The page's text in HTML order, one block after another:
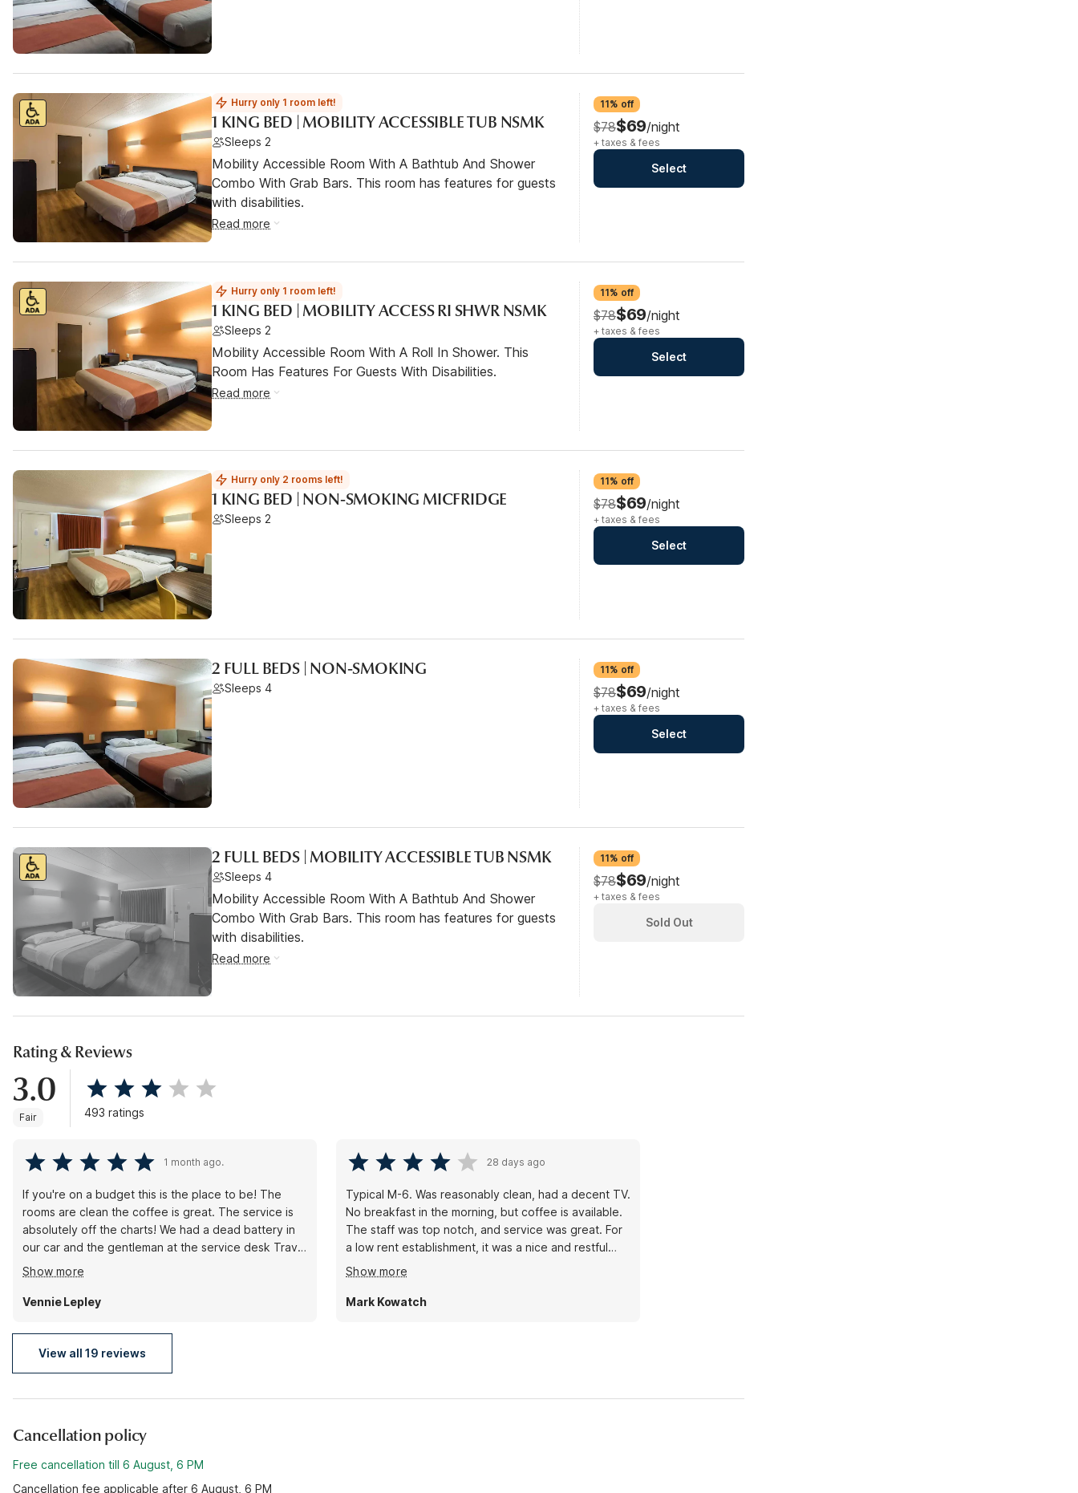
Hurry only 1 room left!
1 KING BED | MOBILITY ACCESSIBLE TUB NSMK
Sleeps 2
Mobility Accessible Room With A Bathtub And Shower
Combo With Grab Bars. This room has features for guests
with disabilities.
Read more
11% off
$78$69/night
+ taxes & fees
Select
Hurry only 1 room left!
1 KING BED | MOBILITY ACCESS RI SHWR NSMK
Sleeps 2
Mobility Accessible Room With A Roll In Shower. This
Room Has Features For Guests With Disabilities.
Read more
11% off
$78$69/night
+ taxes & fees
Select
Hurry only 2 rooms left!
1 KING BED | NON-SMOKING MICFRIDGE
Sleeps 2
11% off
$78$69/night
+ taxes & fees
Select
2 FULL BEDS | NON-SMOKING
Sleeps 4
11% off
$78$69/night
+ taxes & fees
Select
2 FULL BEDS | MOBILITY ACCESSIBLE TUB NSMK
Sleeps 4
Mobility Accessible Room With A Bathtub And Shower
Combo With Grab Bars. This room has features for guests
with disabilities.
Read more
11% off
$78$69/night
+ taxes & fees
Sold Out
Rating & Reviews
3.0
Fair 493 ratings
1 month ago.
If you're on a budget this is the place to be! The
rooms are clean the coffee is great. The service is
absolutely off the charts! We had a dead battery in
our car and the gentleman at the service desk Travis
did everything he could to help us get the truck
started! Mission accomplished! Thank you so much
for the wonderful stay in the fantastic service
Show more
Vennie Lepley
28 days ago
Typical M-6. Was reasonably clean, had a decent TV.
No breakfast in the morning, but coffee is available.
The staff was top notch, and service was great. For
a low rent establishment, it was a nice and restful
stay. Will continue to go to these places.
Show more
Mark Kowatch
View all 19 reviews
Cancellation policy
Free cancellation till 6 August, 6 PM
Cancellation fee applicable after 6 August, 6 PM